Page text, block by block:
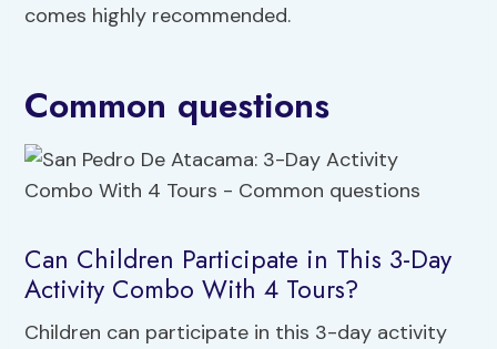
comes highly recommended.
Common questions
Can Children Participate in This 3-Day
Activity Combo With 4 Tours?
Children can participate in this 3-day activity